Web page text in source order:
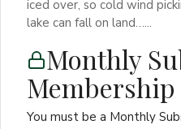
iced over, so cold wind
lake can fall on land…...
Monthly
You must be a Monthly